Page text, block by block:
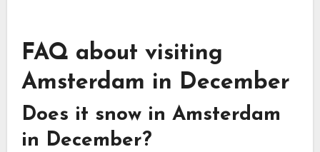
FAQ about visiting
Amsterdam in December
Does it snow in Amsterdam
in December?